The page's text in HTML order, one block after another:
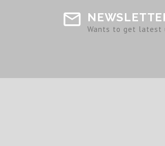
Wants to get latest